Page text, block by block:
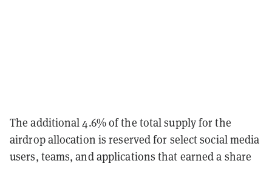
The additional 4.6% of the total supply for the
airdrop allocation is reserved for select social media
users, teams, and applications that earned a share